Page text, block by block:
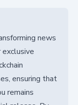
news
ensuring that
remains